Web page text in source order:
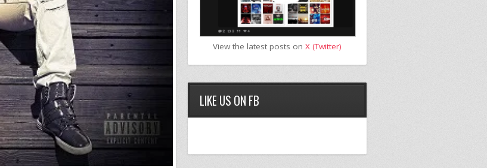
View the latest posts on X (Twitter)
LIKE US ON FB